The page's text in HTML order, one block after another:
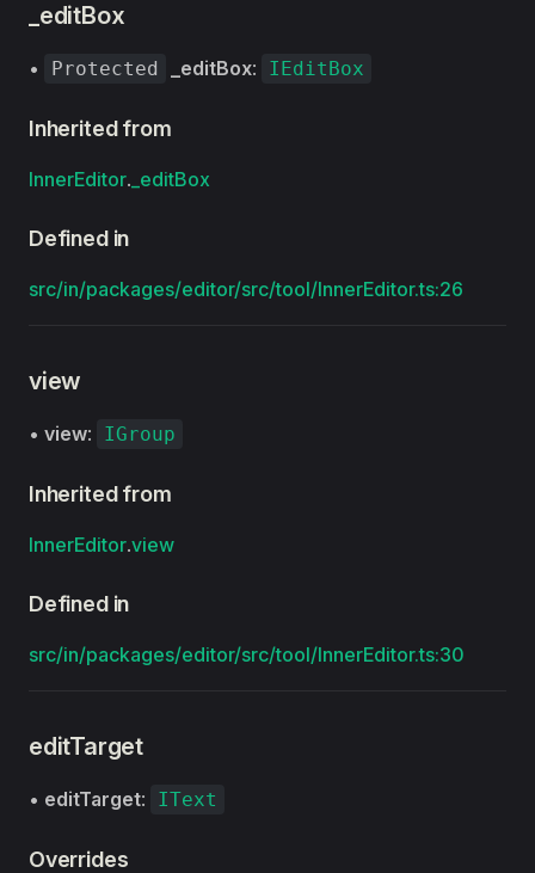
_editBox
• Protected _editBox: IEditBox
Inherited from
InnerEditor._editBox
Defined in
src/in/packages/editor/src/tool/InnerEditor.ts:26
view
• view: IGroup
Inherited from
InnerEditor.view
Defined in
src/in/packages/editor/src/tool/InnerEditor.ts:30
editTarget
• editTarget: IText
Overrides